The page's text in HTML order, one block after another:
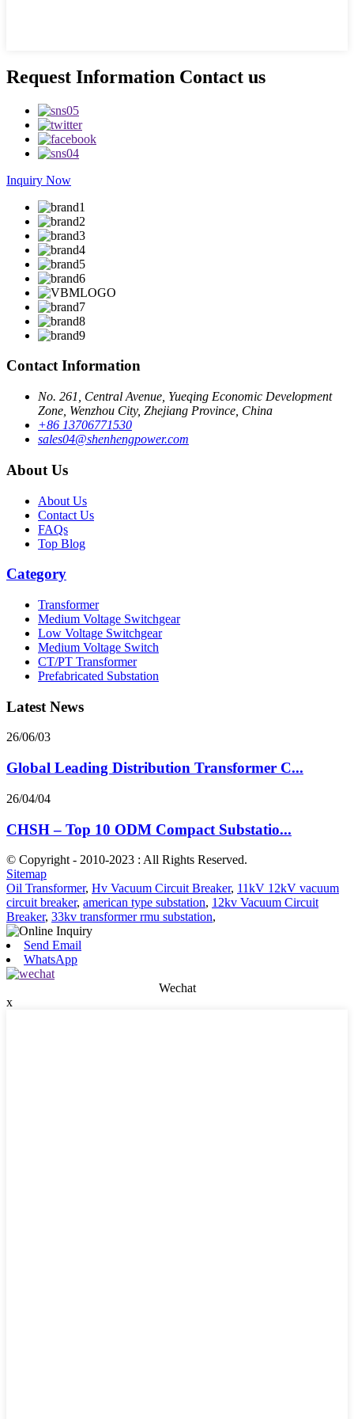
Request Information Contact us
Inquiry Now
Contact Information
No. 261, Central Avenue, Yueqing Economic Development
Zone, Wenzhou City, Zhejiang Province, China
+86 13706771530
sales04@shenhengpower.com
About Us
About Us
Contact Us
FAQs
Top Blog
Category
Transformer
Medium Voltage Switchgear
Low Voltage Switchgear
Medium Voltage Switch
CT/PT Transformer
Prefabricated Substation
Latest News
26/06/03
Global Leading Distribution Transformer C...
26/04/04
CHSH – Top 10 ODM Compact Substatio...
© Copyright - 2010-2023 : All Rights Reserved.
Sitemap
Oil Transformer, Hv Vacuum Circuit Breaker, 11kV 12kV vacuum
circuit breaker, american type substation, 12kv Vacuum Circuit
Breaker, 33kv transformer rmu substation,
Send Email
WhatsApp
Wechat
x